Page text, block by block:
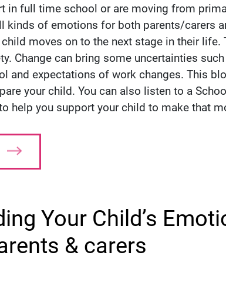
in full time school or are moving from
kinds of emotions for both parents/carers
moves on to the next stage in their life.
Change can bring some uncertainties
and expectations of work changes. This
your child. You can also listen to a
help you support your child to make that
Your Child’s
& carers